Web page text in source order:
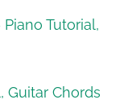
Tutorial,
Guitar Chords